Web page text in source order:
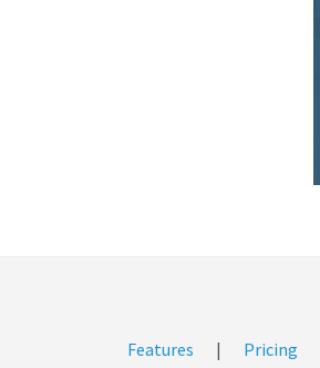
Features | Pricing